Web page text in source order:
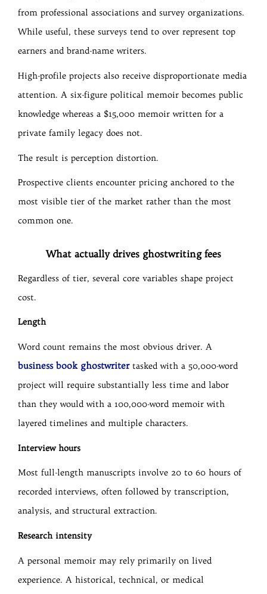
from professional associations and survey organizations.
While useful, these surveys tend to over represent top
earners and brand-name writers.
High-profile projects also receive disproportionate media
attention. A six-figure political memoir becomes public
knowledge whereas a $15,000 memoir written for a
private family legacy does not.
The result is perception distortion.
Prospective clients encounter pricing anchored to the
most visible tier of the market rather than the most
common one.
What actually drives ghostwriting fees
Regardless of tier, several core variables shape project
cost.
Length
Word count remains the most obvious driver. A
business book ghostwritertasked with a 50,000-word
project will require substantially less time and labor
than they would with a 100,000-word memoir with
layered timelines and multiple characters.
Interview hours
Most full-length manuscripts involve 20 to 60 hours of
recorded interviews, often followed by transcription,
analysis, and structural extraction.
Research intensity
A personal memoir may rely primarily on lived
experience. A historical, technical, or medical